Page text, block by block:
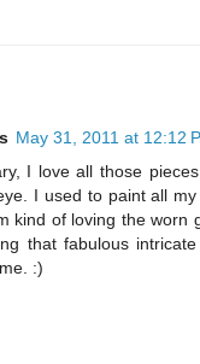
May 31, 2011 at 12:12
I love all those
I used to paint all
kind of loving the worn
that fabulous
:)